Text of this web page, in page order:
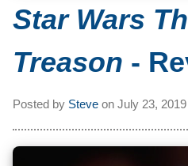
Star Wars
Treason -
Posted by Steve on July 23,